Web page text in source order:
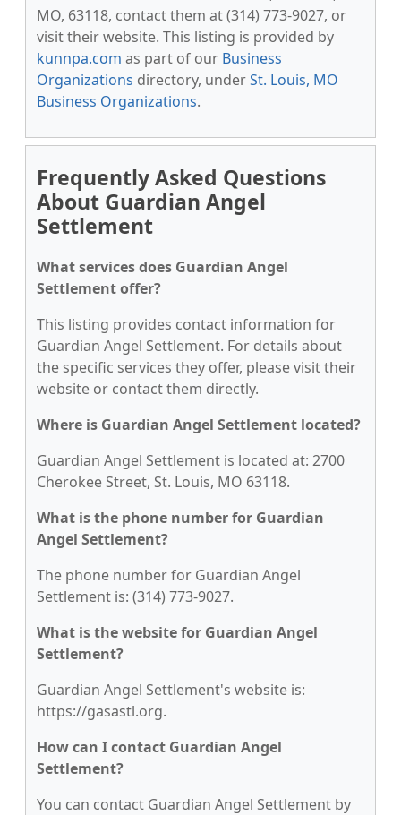
MO, 63118, contact them at (314) 773-9027, or
visit their website. This listing is provided by
kunnpa.com as part of our Business
Organizations directory, underSt. Louis, MO
Business Organizations.
Frequently Asked Questions
About Guardian Angel
Settlement
What services does Guardian Angel
Settlement offer?
This listing provides contact information for
Guardian Angel Settlement. For details about
the specific services they offer, please visit their
website or contact them directly.
Where is Guardian Angel Settlement located?
Guardian Angel Settlement is located at: 2700
Cherokee Street, St. Louis, MO 63118.
What is the phone number for Guardian
Angel Settlement?
The phone number for Guardian Angel
Settlement is: (314) 773-9027.
What is the website for Guardian Angel
Settlement?
Guardian Angel Settlement's website is:
https://gasastl.org.
How can I contact Guardian Angel
Settlement?
You can contact Guardian Angel Settlement by